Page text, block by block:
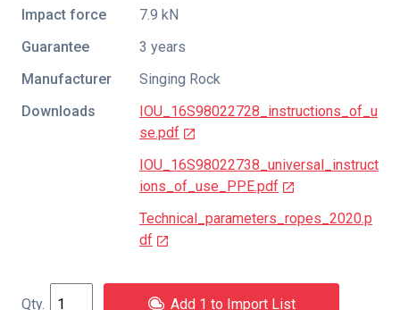
Impact force
7.9 kN
Guarantee
3 years
Manufacturer
Singing Rock
Downloads
IOU_16S98022728_instructions_of_u
se.pdf
IOU_16S98022738_universal_instruct
ions_of_use_PPE.pdf
Technical_parameters_ropes_2020.p
df
Add 1 to Import List